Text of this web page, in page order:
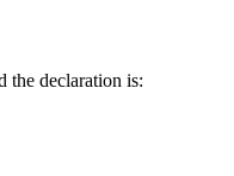
the declaration is: